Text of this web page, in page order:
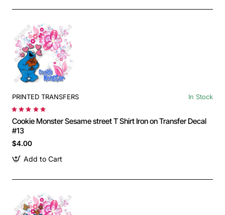
PRINTED TRANSFERS In Stock
Cookie Monster Sesame street T Shirt Iron on Transfer Decal
#13
$4.00
Add to Cart